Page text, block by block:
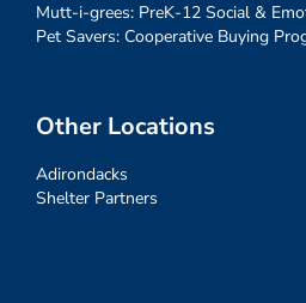
Mutt-i-grees: PreK-12 Social &
Pet Savers: Cooperative Buying
Other Locations
Adirondacks
Shelter Partners